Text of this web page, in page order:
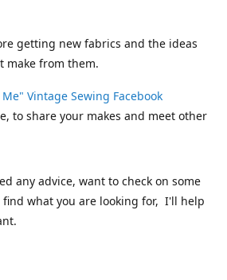
getting new fabrics and the ideas
make from them.
Vintage Sewing Facebook
to share your makes and meet other
any advice, want to check on some
what you are looking for, I'll help